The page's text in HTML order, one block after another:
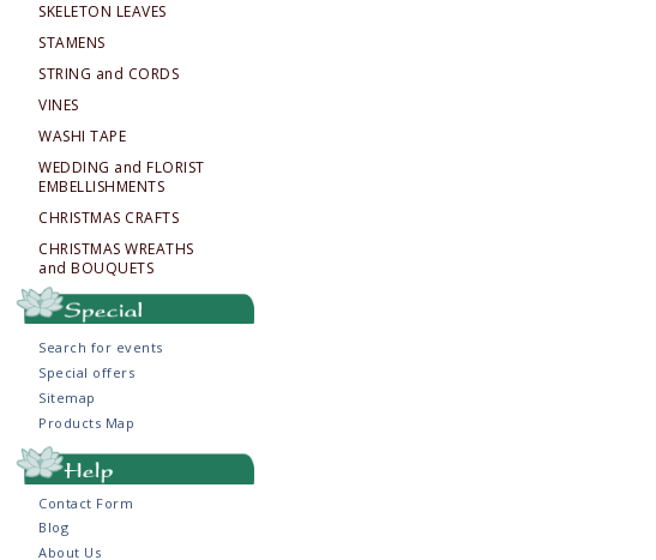
SKELETON LEAVES
STAMENS
STRING and CORDS
VINES
WASHI TAPE
WEDDING and FLORIST
EMBELLISHMENTS
CHRISTMAS CRAFTS
CHRISTMAS WREATHS
and BOUQUETS
Search for events
Special offers
Sitemap
Products Map
Contact Form
Blog
About Us